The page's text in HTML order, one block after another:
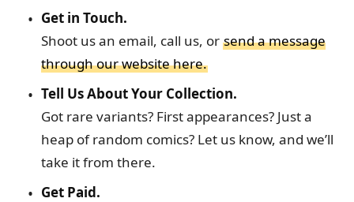
Get in Touch.
Shoot us an email, call us, or send a message
through our website here.
Tell Us About Your Collection.
Got rare variants? First appearances? Just a
heap of random comics? Let us know, and we’ll
take it from there.
Get Paid.